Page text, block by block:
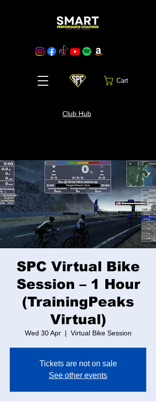
Club Hub
Cart
SPC Virtual Bike
Session – 1 Hour
(TrainingPeaks
Virtual)
Wed 30 Apr
  |
Virtual Bike Session
Tickets are not on sale
See other events